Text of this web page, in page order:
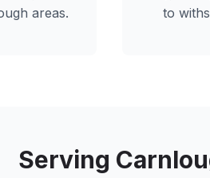
areas.
to
Serving